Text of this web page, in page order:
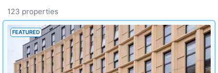
123 properties
FEATURED